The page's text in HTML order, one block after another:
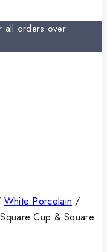
all orders over
White Porcelain /
Cup & Square